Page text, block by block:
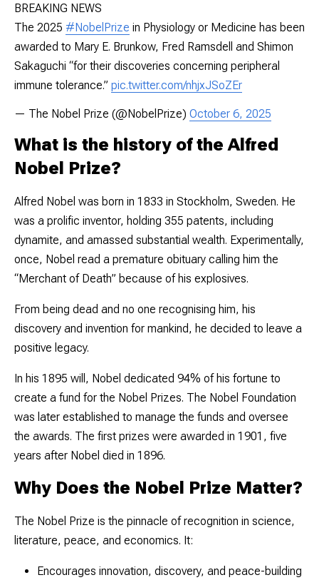
BREAKING NEWS
The 2025 #NobelPrize in Physiology or Medicine has been
awarded to Mary E. Brunkow, Fred Ramsdell and Shimon
Sakaguchi “for their discoveries concerning peripheral
immune tolerance.” pic.twitter.com/nhjxJSoZEr
— The Nobel Prize (@NobelPrize) October 6, 2025
What is the history of the Alfred
Nobel Prize?
Alfred Nobel was born in 1833 in Stockholm, Sweden. He
was a prolific inventor, holding 355 patents, including
dynamite, and amassed substantial wealth. Experimentally,
once, Nobel read a premature obituary calling him the
“Merchant of Death” because of his explosives.
From being dead and no one recognising him, his
discovery and invention for mankind, he decided to leave a
positive legacy.
In his 1895 will, Nobel dedicated 94% of his fortune to
create a fund for the Nobel Prizes. The Nobel Foundation
was later established to manage the funds and oversee
the awards. The first prizes were awarded in 1901, five
years after Nobel died in 1896.
Why Does the Nobel Prize Matter?
The Nobel Prize is the pinnacle of recognition in science,
literature, peace, and economics. It:
Encourages innovation, discovery, and peace-building